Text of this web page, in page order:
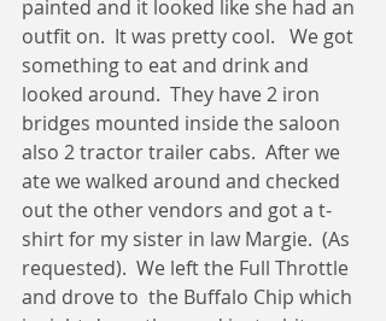
painted and it looked like she had an
outfit on.  It was pretty cool.   We got
something to eat and drink and
looked around.  They have 2 iron
bridges mounted inside the saloon
also 2 tractor trailer cabs.  After we
ate we walked around and checked
out the other vendors and got a t-
shirt for my sister in law Margie.  (As
requested).  We left the Full Throttle
and drove to  the Buffalo Chip which